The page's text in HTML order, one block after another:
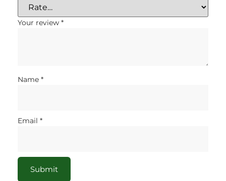
Your review *
Name *
Email *